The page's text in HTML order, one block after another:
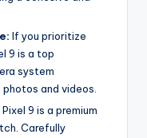
If you prioritize
9 is a top
system
and videos.
Pixel 9 is a premium
Carefully